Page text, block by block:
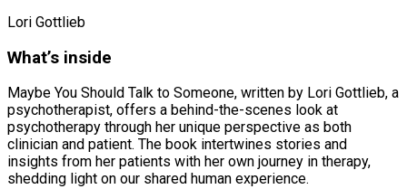
Lori Gottlieb
What’s inside
Maybe You Should Talk to Someone, written by Lori Gottlieb, a
psychotherapist, offers a behind-the-scenes look at
psychotherapy through her unique perspective as both
clinician and patient. The book intertwines stories and
insights from her patients with her own journey in therapy,
shedding light on our shared human experience.